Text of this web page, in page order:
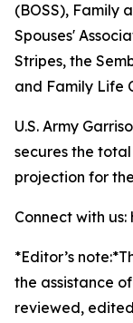
(BOSS), Family
Spouses'
Stripes, the
and Family Life
U.S. Army
secures the
projection for
Connect with
*Editor’s note:*
the assistance
reviewed,